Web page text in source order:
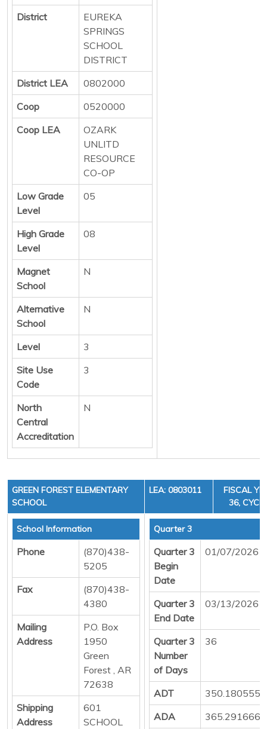
District
EUREKA
SPRINGS
SCHOOL
DISTRICT
District LEA
0802000
Coop
0520000
Coop LEA
OZARK
UNLITD
RESOURCE
CO-OP
Low Grade
Level
05
High Grade
Level
08
Magnet
School
N
Alternative
School
N
Level
3
Site Use
Code
3
North
Central
Accreditation
N
GREEN FOREST ELEMENTARY
SCHOOL
LEA: 0803011
FISCAL
36,
School Information
Phone
(870)438-
5205
Fax
(870)438-
4380
Mailing
Address
P.O. Box
1950
Green
Forest , AR
72638
Shipping
Address
601
SCHOOL
Quarter 3
Quarter 3
Begin
Date
01/07/2026
Quarter 3
End Date
03/13/2026
Quarter 3
Number
of Days
36
ADT
ADA